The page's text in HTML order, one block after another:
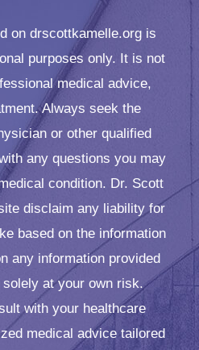
on drscottkamelle.org is
purposes only. It is not
medical advice,
Always seek the
or other qualified
any questions you may
condition. Dr. Scott
disclaim any liability for
based on the information
any information provided
at your own risk.
with your healthcare
medical advice tailored